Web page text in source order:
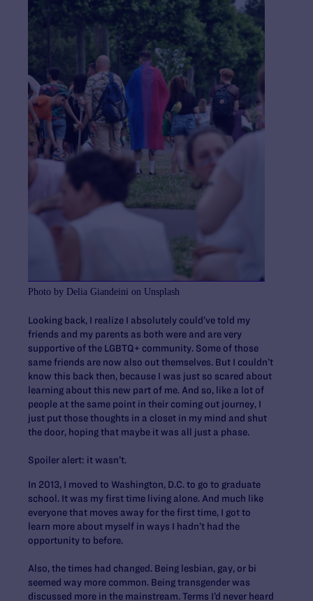
Photo by Delia Giandeini on Unsplash
Looking back, I realize I absolutely could’ve told my
friends and my parents as both were and are very
supportive of the LGBTQ+ community. Some of those
same friends are now also out themselves. But I couldn’t
know this back then, because I was just so scared about
learning about this new part of me. And so, like a lot of
people at the same point in their coming out journey, I
just put those thoughts in a closet in my mind and shut
the door, hoping that maybe it was all just a phase.
Spoiler alert: it wasn’t.
In 2013, I moved to Washington, D.C. to go to graduate
school. It was my first time living alone. And much like
everyone that moves away for the first time, I got to
learn more about myself in ways I hadn’t had the
opportunity to before.
Also, the times had changed. Being lesbian, gay, or bi
seemed way more common. Being transgender was
discussed more in the mainstream. Terms I’d never heard